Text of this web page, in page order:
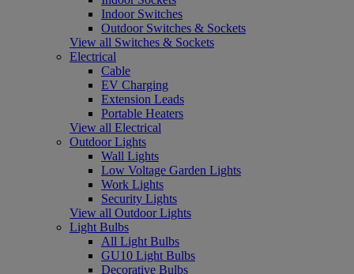
Indoor Switches
Outdoor Switches & Sockets
View all Switches & Sockets
Electrical
Cable
EV Charging
Extension Leads
Portable Heaters
View all Electrical
Outdoor Lights
Wall Lights
Low Voltage Garden Lights
Work Lights
Security Lights
View all Outdoor Lights
Light Bulbs
All Light Bulbs
GU10 Light Bulbs
Decorative Bulbs